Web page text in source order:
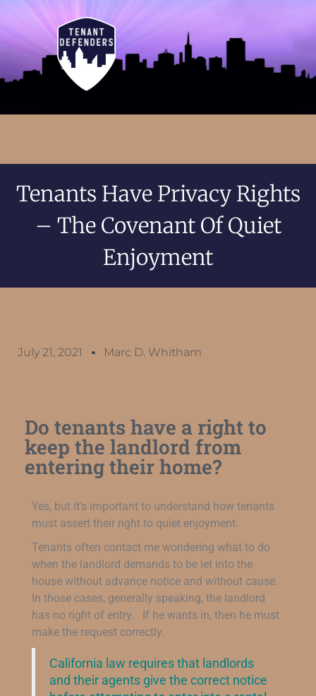
Tenants Have Privacy Rights
– The Covenant Of Quiet
Enjoyment
July 21, 2021 Marc D. Whitham
Do tenants have a right to
keep the landlord from
entering their home?
Yes, but it’s important to understand how tenants
must assert their right to quiet enjoyment.
Tenants often contact me wondering what to do
when the landlord demands to be let into the
house without advance notice and without cause.
In those cases, generally speaking, the landlord
has no right of entry. If he wants in, then he must
make the request correctly.
California law requires that landlords
and their agents give the correct notice